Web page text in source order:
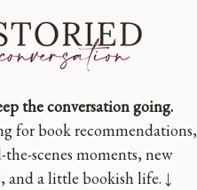
the conversation going.
for book recommendations,
scenes moments, new
and a little bookish life. ↓